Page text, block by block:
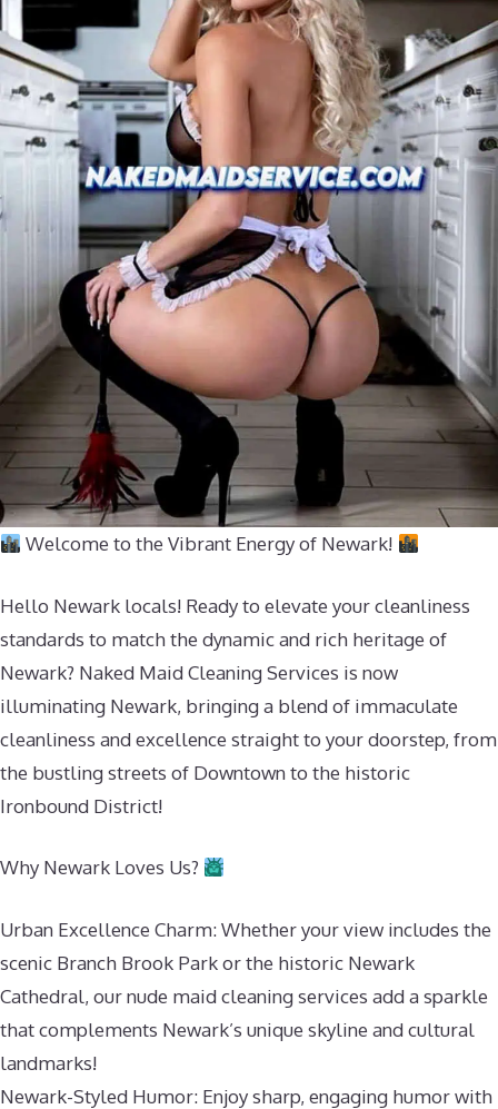
Welcome to the Vibrant Energy of Newark!
Hello Newark locals! Ready to elevate your cleanliness
standards to match the dynamic and rich heritage of
Newark? Naked Maid Cleaning Services is now
illuminating Newark, bringing a blend of immaculate
cleanliness and excellence straight to your doorstep, from
the bustling streets of Downtown to the historic
Ironbound District!
Why Newark Loves Us?
Urban Excellence Charm: Whether your view includes the
scenic Branch Brook Park or the historic Newark
Cathedral, our nude maid cleaning services add a sparkle
that complements Newark’s unique skyline and cultural
landmarks!
Newark-Styled Humor: Enjoy sharp, engaging humor with